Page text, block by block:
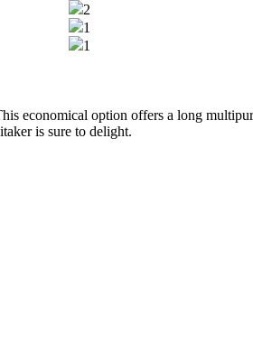
2
1
1
economical option offers a long
is sure to delight.